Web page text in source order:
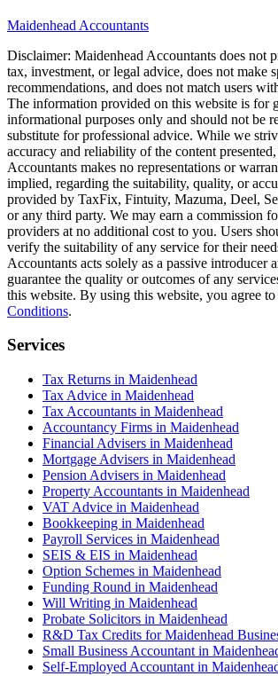
Maidenhead Accountants
Disclaimer: Maidenhead Accountants does not
tax, investment, or legal advice, does not make
recommendations, and does not match users
The information provided on this website is for
informational purposes only and should not be
substitute for professional advice. While we
accuracy and reliability of the content presented,
Accountants makes no representations or
implied, regarding the suitability, quality, or
provided by TaxFix, Fintuity, Mazuma, Deel,
or any third party. We may earn a commission
providers at no additional cost to you. Users
verify the suitability of any service for their
Accountants acts solely as a passive introducer
guarantee the quality or outcomes of any
this website. By using this website, you agree
Conditions.
Services
Tax Returns in Maidenhead
Tax Advice in Maidenhead
Tax Accountants in Maidenhead
Accountancy Firms in Maidenhead
Financial Advisers in Maidenhead
Mortgage Advisers in Maidenhead
Pension Advisers in Maidenhead
Property Accountants in Maidenhead
VAT Advice in Maidenhead
Bookkeeping in Maidenhead
Payroll Services in Maidenhead
SEIS & EIS in Maidenhead
Option Schemes in Maidenhead
Funding Round in Maidenhead
Will Writing in Maidenhead
Probate Solicitors in Maidenhead
R&D Tax Credits for Maidenhead
Small Business Accountant in
Self-Employed Accountant in